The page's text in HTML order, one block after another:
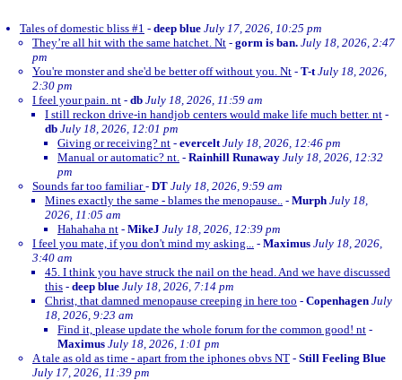
Tales of domestic bliss #1 - deep blue July 17, 2026, 10:25 pm
They’re all hit with the same hatchet. Nt - gorm is ban. July 18, 2026, 2:47
pm
You're monster and she'd be better off without you. Nt - T-t July 18, 2026,
2:30 pm
I feel your pain. nt - db July 18, 2026, 11:59 am
I still reckon drive-in handjob centers would make life much better. nt -
db July 18, 2026, 12:01 pm
Giving or receiving? nt - evercelt July 18, 2026, 12:46 pm
Manual or automatic? nt. - Rainhill Runaway July 18, 2026, 12:32
pm
Sounds far too familiar- DT July 18, 2026, 9:59 am
Mines exactly the same - blames the menopause.. - Murph July 18,
2026, 11:05 am
Hahahaha nt - MikeJ July 18, 2026, 12:39 pm
I feel you mate, if you don't mind my asking... - Maximus July 18, 2026,
3:40 am
45. I think you have struck the nail on the head. And we have discussed
this - deep blue July 18, 2026, 7:14 pm
Christ, that damned menopause creeping in here too - Copenhagen July
18, 2026, 9:23 am
Find it, please update the whole forum for the common good! nt -
Maximus July 18, 2026, 1:01 pm
A tale as old as time - apart from the iphones obvs NT - Still Feeling Blue
July 17, 2026, 11:39 pm